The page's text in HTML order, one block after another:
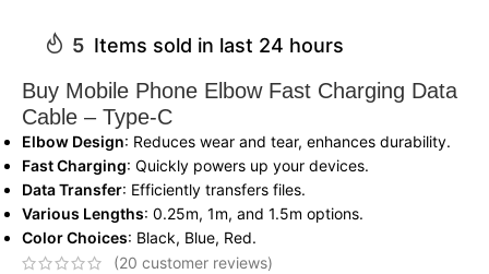
Buy Mobile Phone Elbow Fast Charging Data
Cable – Type-C
Elbow Design: Reduces wear and tear, enhances durability.
Fast Charging: Quickly powers up your devices.
Data Transfer: Efficiently transfers files.
Various Lengths: 0.25m, 1m, and 1.5m options.
Color Choices: Black, Blue, Red.
5 Items sold in last 24 hours
(20 customer reviews)